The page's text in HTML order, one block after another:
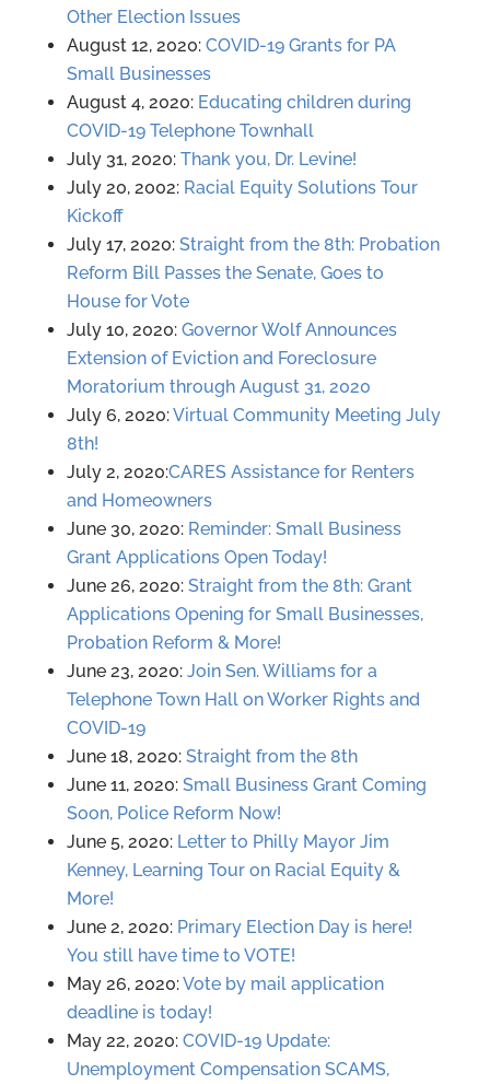
Other Election Issues
August 12, 2020: COVID-19 Grants for PA
Small Businesses
August 4, 2020: Educating children during
COVID-19 Telephone Townhall
July 31, 2020: Thank you, Dr. Levine!
July 20, 2002: Racial Equity Solutions Tour
Kickoff
July 17, 2020: Straight from the 8th: Probation
Reform Bill Passes the Senate, Goes to
House for Vote
July 10, 2020: Governor Wolf Announces
Extension of Eviction and Foreclosure
Moratorium through August 31, 2020
July 6, 2020:Virtual Community Meeting July
8th!
July 2, 2020:CARES Assistance for Renters
and Homeowners
June 30, 2020: Reminder: Small Business
Grant Applications Open Today!
June 26, 2020: Straight from the 8th: Grant
Applications Opening for Small Businesses,
Probation Reform & More!
June 23, 2020: Join Sen. Williams for a
Telephone Town Hall on Worker Rights and
COVID-19
June 18, 2020: Straight from the 8th
June 11, 2020: Small Business Grant Coming
Soon, Police Reform Now!
June 5, 2020: Letter to Philly Mayor Jim
Kenney, Learning Tour on Racial Equity &
More!
June 2, 2020: Primary Election Day is here!
You still have time to VOTE!
May 26, 2020:Vote by mail application
deadline is today!
May 22, 2020: COVID-19 Update:
Unemployment Compensation SCAMS,